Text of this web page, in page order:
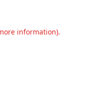
information).